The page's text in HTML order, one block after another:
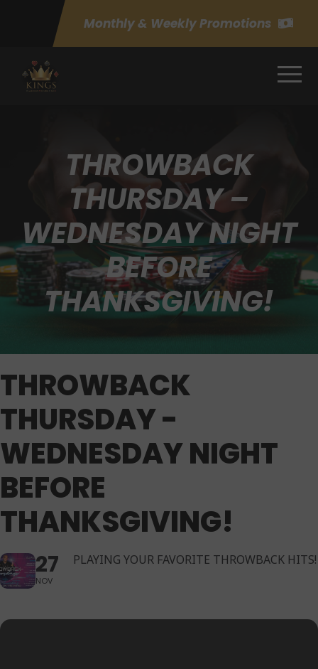
Monthly & Weekly Promotions
THROWBACK
THURSDAY –
WEDNESDAY NIGHT
BEFORE
THANKSGIVING!
THROWBACK
THURSDAY -
WEDNESDAY NIGHT
BEFORE
THANKSGIVING!
27
NOV
PLAYING YOUR FAVORITE THROWBACK HITS!